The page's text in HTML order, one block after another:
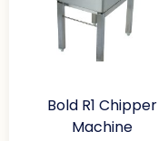
Bold R1 Chipper
Machine